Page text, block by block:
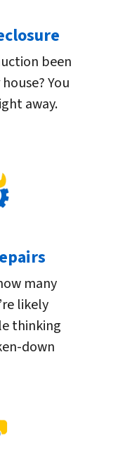
been
You
away.
many
likely
thinking
down